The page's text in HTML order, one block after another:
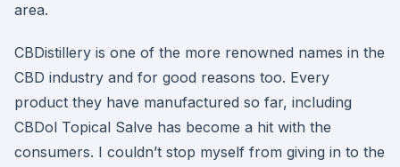
area.
CBDistillery is one of the more renowned names in the
CBD industry and for good reasons too. Every
product they have manufactured so far, including
CBDol Topical Salve has become a hit with the
consumers. I couldn’t stop myself from giving in to the